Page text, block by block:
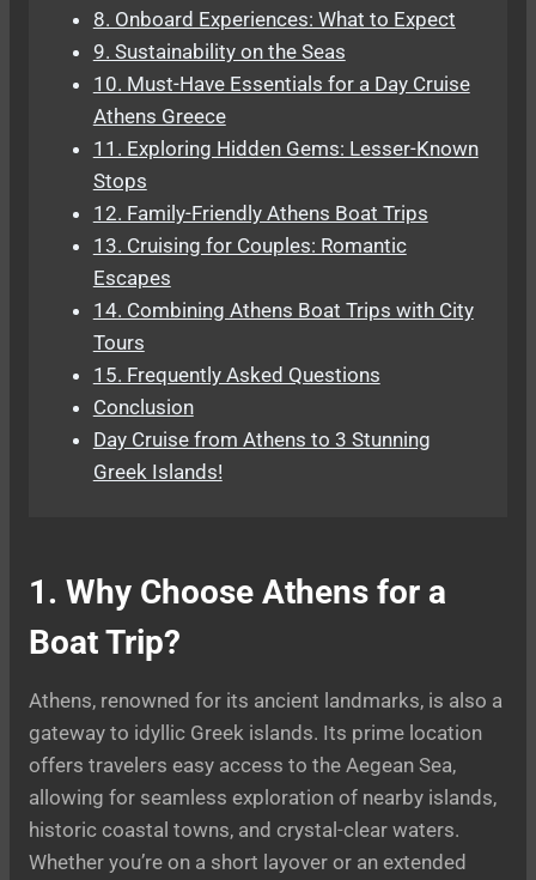
8. Onboard Experiences: What to Expect
9. Sustainability on the Seas
10. Must-Have Essentials for a Day Cruise
Athens Greece
11. Exploring Hidden Gems: Lesser-Known
Stops
12. Family-Friendly Athens Boat Trips
13. Cruising for Couples: Romantic
Escapes
14. Combining Athens Boat Trips with City
Tours
15. Frequently Asked Questions
Conclusion
Day Cruise from Athens to 3 Stunning
Greek Islands!
1. Why Choose Athens for a
Boat Trip?
Athens, renowned for its ancient landmarks, is also a
gateway to idyllic Greek islands. Its prime location
offers travelers easy access to the Aegean Sea,
allowing for seamless exploration of nearby islands,
historic coastal towns, and crystal-clear waters.
Whether you’re on a short layover or an extended